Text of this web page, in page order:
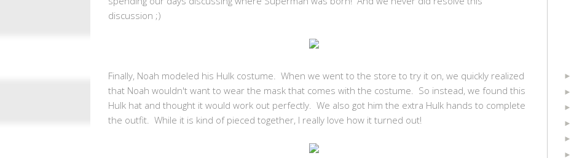
discussion ;)
Finally, Noah modeled his Hulk costume. When we went to the store to try it on, we quickly realized
that Noah wouldn't want to wear the mask that comes with the costume. So instead, we found this
Hulk hat and thought it would work out perfectly. We also got him the extra Hulk hands to complete
the outfit. While it is kind of pieced together, I really love how it turned out!
►
►
►
►
►
►